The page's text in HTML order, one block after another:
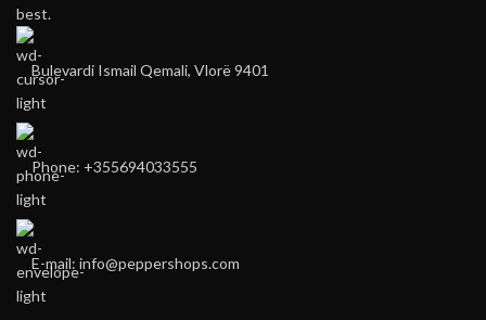
best.
Bulevardi Ismail Qemali, Vlorë 9401
Phone: +355694033555
E-mail: info@peppershops.com